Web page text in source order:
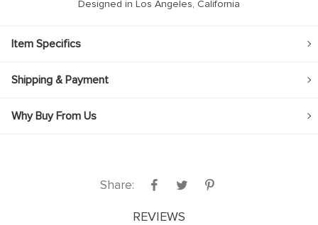
Designed in Los Angeles, California
Item Specifics
Shipping & Payment
Why Buy From Us
Share:
REVIEWS